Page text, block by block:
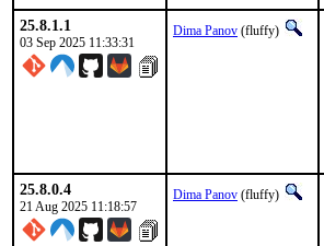
25.8.1.1
03 Sep 2025 11:33:31
Dima Panov (fluffy)
25.8.0.4
21 Aug 2025 11:18:57
Dima Panov (fluffy)